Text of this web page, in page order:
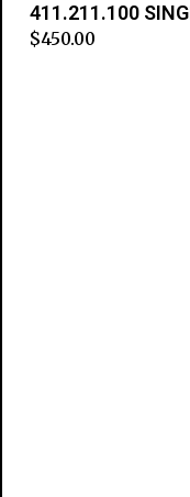
411.211.100
$450.00